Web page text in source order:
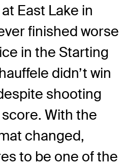
East Lake in
finished worse
in the Starting
didn’t win
shooting
With the
changed,
to be one of the